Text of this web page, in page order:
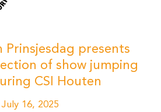
Prinsjesdag presents
of show jumping
CSI Houten
July 16, 2025